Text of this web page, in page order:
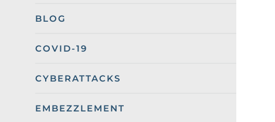
BLOG
COVID-19
CYBERATTACKS
EMBEZZLEMENT